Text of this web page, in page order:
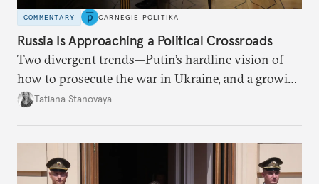
COMMENTARY CARNEGIE POLITIKA
Russia Is Approaching a Political Crossroads
Two divergent trends—Putin’s hardline vision of
how to prosecute the war in Ukraine, and a growing
desire for change in Russia—could tear the regime
Tatiana Stanovaya